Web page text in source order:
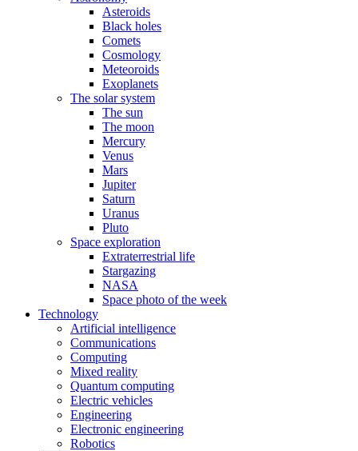
Asteroids
Black holes
Comets
Cosmology
Meteoroids
Exoplanets
The solar system
The sun
The moon
Mercury
Venus
Mars
Jupiter
Saturn
Uranus
Pluto
Space exploration
Extraterrestrial life
Stargazing
NASA
Space photo of the week
Technology
Artificial intelligence
Communications
Computing
Mixed reality
Quantum computing
Electric vehicles
Engineering
Electronic engineering
Robotics